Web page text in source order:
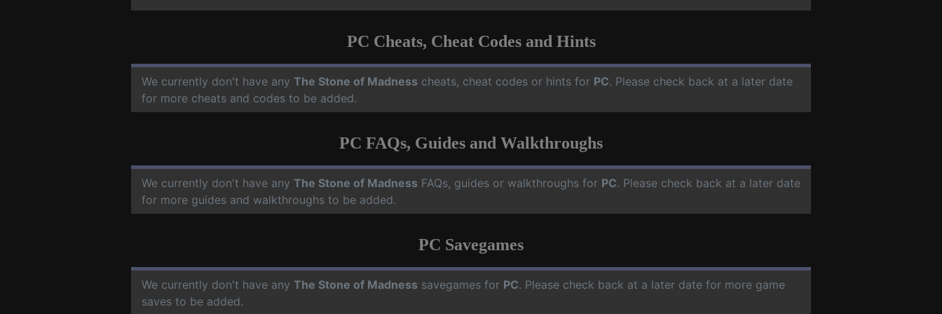
PC Cheats, Cheat Codes and Hints
We currently don't have any The Stone of Madness cheats, cheat codes or hints for PC. Please check back at a later date
for more cheats and codes to be added.
PC FAQs, Guides and Walkthroughs
We currently don't have any The Stone of Madness FAQs, guides or walkthroughs for PC. Please check back at a later date
for more guides and walkthroughs to be added.
PC Savegames
We currently don't have any The Stone of Madness savegames for PC. Please check back at a later date for more game
saves to be added.